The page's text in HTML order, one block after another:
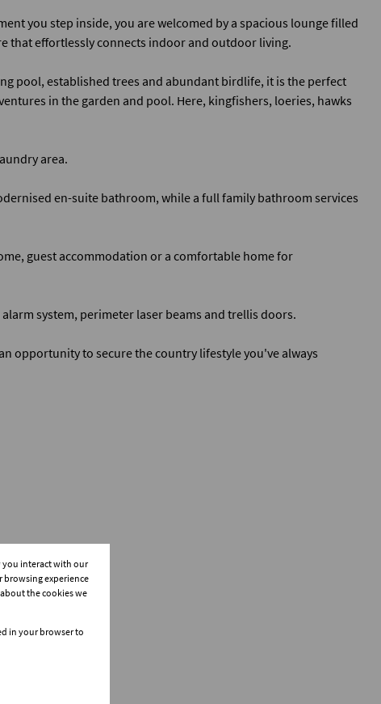
you step inside, you are welcomed by a spacious lounge filled
that effortlessly connects indoor and outdoor living.
pool, established trees and abundant birdlife, it is the perfect
in the garden and pool. Here, kingfishers, loeries, hawks
area.
en-suite bathroom, while a full family bathroom services
guest accommodation or a comfortable home for
system, perimeter laser beams and trellis doors.
opportunity to secure the country lifestyle you've always
you interact with our
browsing experience
the cookies we
in your browser to